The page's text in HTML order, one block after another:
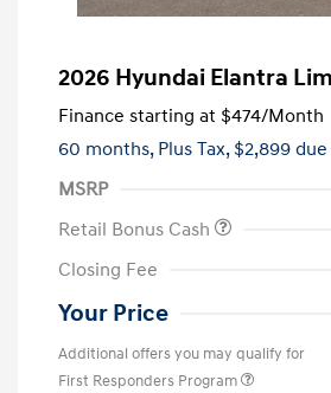
2026 Hyundai Elantra
Finance starting at $474/Month
60 months, Plus Tax, $2,899
MSRP
Retail Bonus Cash
Closing Fee
Your Price
Additional offers you may qualify for
First Responders Program